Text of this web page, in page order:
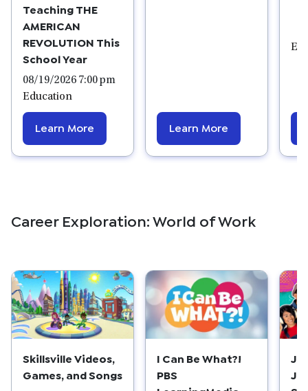
Teaching THE
AMERICAN
REVOLUTION This
School Year
08/19/2026 7:00 pm
Education
Learn More Learn More
Career Exploration: World of Work
Skillsville Videos,
Games, and Songs
I Can Be What?!
PBS